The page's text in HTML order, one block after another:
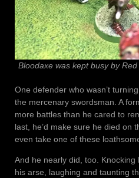
Bloodaxe was kept busy by
One defender who wasn’t
the mercenary swordsman. A
more battles than he cared to
last, he’d make sure he died on
even take one of these
And he nearly did, too.
his arse, laughing and taunting